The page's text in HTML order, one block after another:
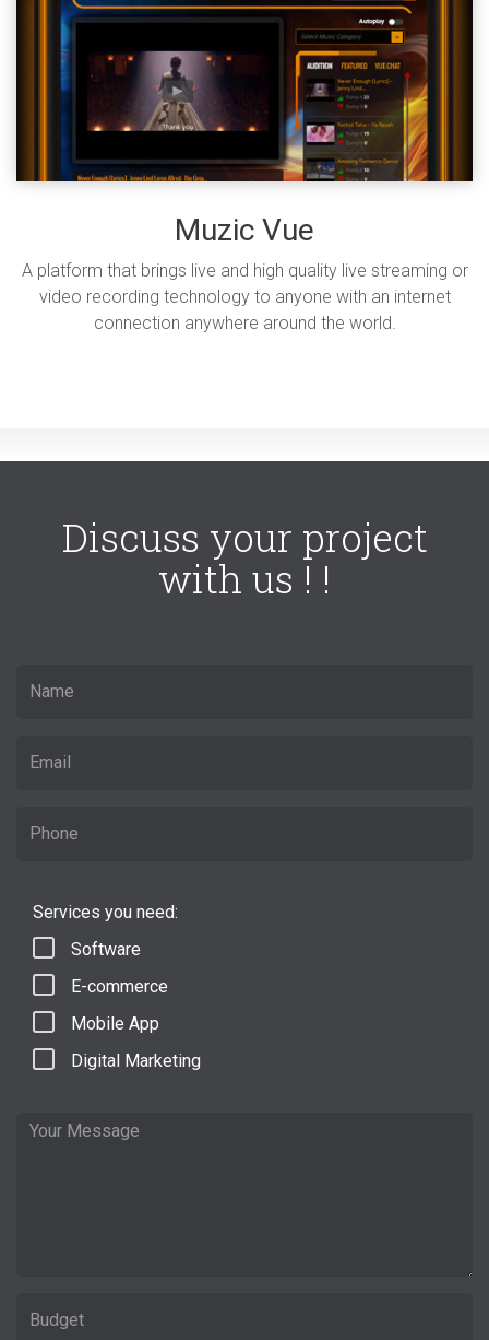
Muzic Vue
A platform that brings live and high quality live streaming or
video recording technology to anyone with an internet
connection anywhere around the world.
Discuss your project
with us ! !
Services you need:
Software
E-commerce
Mobile App
Digital Marketing